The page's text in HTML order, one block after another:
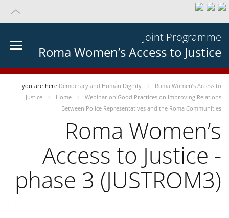
Joint Programme
Roma Women’s Access to Justice
you-are-here Democracy and Human Dignity
Roma Women’s Access to
Justice
Home
Webinar on Good Practices on Improving Relations
Between Police Representatives and the Roma Communities
Roma Women’s
Access to Justice -
phase 3 (JUSTROM3)